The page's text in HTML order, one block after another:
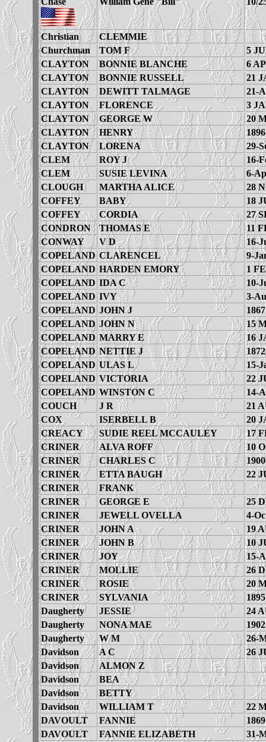
Christian
CLEMMIE
Churchman
TOM F
5
CLAYTON
BONNIE BLANCHE
6
CLAYTON
BONNIE RUSSELL
21
CLAYTON
DEWITT TALMAGE
21-
CLAYTON
FLORENCE
3
CLAYTON
GEORGE W
20
CLAYTON
HENRY
1896
CLAYTON
LORENA
29-
CLEM
ROY J
16-
CLEM
SUSIE LEVINA
6-
CLOUGH
MARTHA ALICE
28
COFFEY
BABY
18
COFFEY
CORDIA
27
CONDRON
THOMAS E
11
CONWAY
V D
16-
COPELAND CLARENCEL
9-
COPELAND HARDEN EMORY
1
COPELAND IDA C
10-
COPELAND IVY
3-
COPELAND JOHN J
1867
COPELAND JOHN N
15
COPELAND MARRY E
16
COPELAND NETTIE J
1872
COPELAND ULAS L
15-
COPELAND VICTORIA
22
COPELAND WINSTON C
14-
COUCH
J R
21
COX
ISERBELL B
20
CREACY
SUDIE REEL MCCAULEY
17
CRINER
ALVA ROFF
10
CRINER
CHARLES C
1900
CRINER
ETTA BAUGH
22
CRINER
FRANK
CRINER
GEORGE E
25
CRINER
JEWELL OVELLA
4-
CRINER
JOHN A
19
CRINER
JOHN B
10
CRINER
JOY
15-
CRINER
MOLLIE
26
CRINER
ROSIE
20
CRINER
SYLVANIA
1895
Daugherty
JESSIE
24
Daugherty
NONA MAE
1902
Daugherty
W M
26-
Davidson
A C
26
Davidson
ALMON Z
Davidson
BEA
Davidson
BETTY
Davidson
WILLIAM T
22
DAVOULT
FANNIE
1869
DAVOULT
FANNIE ELIZABETH
31-